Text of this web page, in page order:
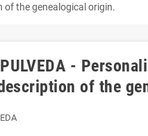
of the genealogical origin.
-
of the